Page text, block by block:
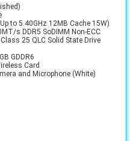
to 5.40GHz 12MB Cache 15W)
s DDR5 SoDIMM Non-ECC
25 QLC Solid State Drive
GDDR6
Card
and Microphone (White)